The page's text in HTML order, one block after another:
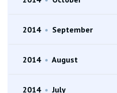
2014 • September
2014 • August
2014 • July